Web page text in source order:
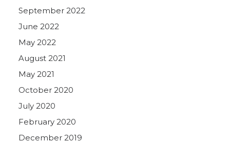
September 2022
June 2022
May 2022
August 2021
May 2021
October 2020
July 2020
February 2020
December 2019